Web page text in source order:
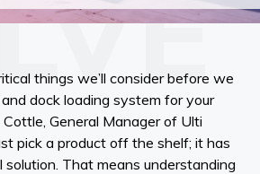
things we’ll consider before we
dock loading system for your
Cottle, General Manager of Ulti
pick a product off the shelf; it has
That means understanding